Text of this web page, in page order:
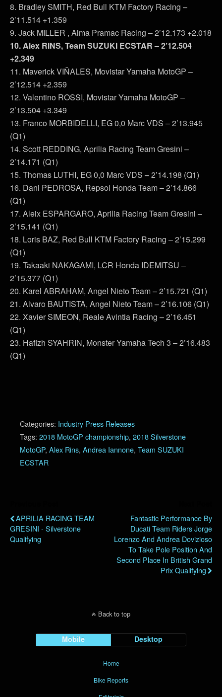
8. Bradley SMITH, Red Bull KTM Factory Racing –
2’11.514 +1.359
9. Jack MILLER , Alma Pramac Racing – 2’12.173 +2.018
10. Alex RINS, Team SUZUKI ECSTAR – 2’12.504
+2.349
11. Maverick VIÑALES, Movistar Yamaha MotoGP –
2’12.514 +2.359
12. Valentino ROSSI, Movistar Yamaha MotoGP –
2’13.504 +3.349
13. Franco MORBIDELLI, EG 0,0 Marc VDS – 2’13.945
(Q1)
14. Scott REDDING, Aprilia Racing Team Gresini –
2’14.171 (Q1)
15. Thomas LUTHI, EG 0,0 Marc VDS – 2’14.198 (Q1)
16. Dani PEDROSA, Repsol Honda Team – 2’14.866
(Q1)
17. Aleix ESPARGARO, Aprilia Racing Team Gresini –
2’15.141 (Q1)
18. Loris BAZ, Red Bull KTM Factory Racing – 2’15.299
(Q1)
19. Takaaki NAKAGAMI, LCR Honda IDEMITSU –
2’15.377 (Q1)
20. Karel ABRAHAM, Angel Nieto Team – 2’15.721 (Q1)
21. Alvaro BAUTISTA, Angel Nieto Team – 2’16.106 (Q1)
22. Xavier SIMEON, Reale Avintia Racing – 2’16.451
(Q1)
23. Hafizh SYAHRIN, Monster Yamaha Tech 3 – 2’16.483
(Q1)
Categories: Industry Press Releases
Tags: 2018 MotoGP championship, 2018 Silverstone
MotoGP, Alex Rins, Andrea Iannone, Team SUZUKI
ECSTAR
APRILIA RACING TEAM
GRESINI - Silverstone
Qualifying
Fantastic Performance By
Ducati Team Riders Jorge
Lorenzo And Andrea Dovizioso
To Take Pole Position And
Second Place In British Grand
Prix Qualifying
Back to top
Mobile Desktop
Home
Bike Reports